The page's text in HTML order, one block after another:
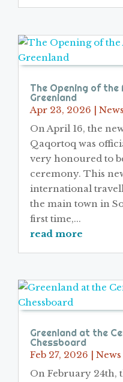
The Opening of
Greenland
Apr 23, 2026 |
On April 16, the
Qaqortoq was
very honoured to
ceremony. This
international
the main town in
first time,...
read more
Greenland at the
Chessboard
Feb 27, 2026
On February 24th,